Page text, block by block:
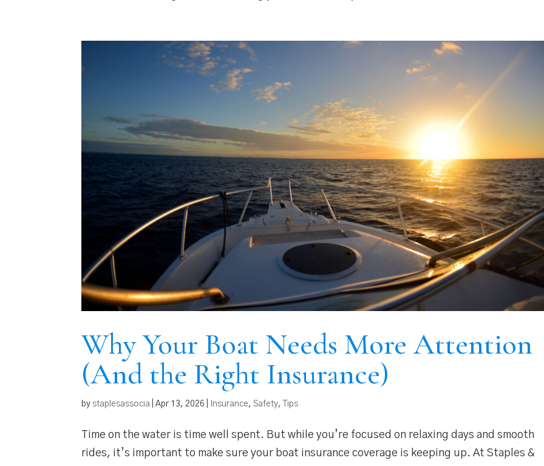
Why Your Boat Needs More Attention
(And the Right Insurance)
by staplesassocia |Apr 13, 2026 Insurance, Safety, Tips
Time on the water is time well spent. But while you’re focused on relaxing days and smooth
rides, it’s important to make sure your boat insurance coverage is keeping up. At Staples &